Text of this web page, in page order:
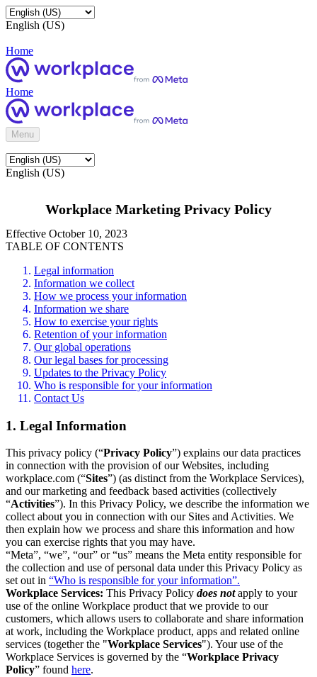
English (US)
Home
Home
Menu
English (US)
Workplace Marketing Privacy Policy
Effective October 10, 2023
TABLE OF CONTENTS
Legal information
Information we collect
How we process your information
Information we share
How to exercise your rights
Retention of your information
Our global operations
Our legal bases for processing
Updates to the Privacy Policy
Who is responsible for your information
Contact Us
1. Legal Information
This privacy policy (“Privacy Policy”) explains our data practices
in connection with the provision of our Websites, including
workplace.com (“Sites”) (as distinct from the Workplace Services),
and our marketing and feedback based activities (collectively
“Activities”). In this Privacy Policy, we describe the information we
collect about you in connection with our Sites and Activities. We
then explain how we process and share this information and how
you can exercise rights that you may have.
“Meta”, “we”, “our” or “us” means the Meta entity responsible for
the collection and use of personal data under this Privacy Policy as
set out in “Who is responsible for your information”.
Workplace Services: This Privacy Policy does notapply to your
use of the online Workplace product that we provide to our
customers, which allows users to collaborate and share information
at work, including the Workplace product, apps and related online
services (together the "Workplace Services"). Your use of the
Workplace Services is governed by the “Workplace Privacy
Policy” found here.